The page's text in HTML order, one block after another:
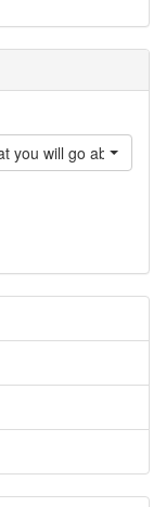
you will go abroad